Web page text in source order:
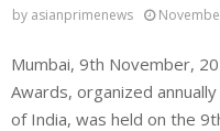
by asianprimenews
Mumbai, 9th November,
Awards, organized
of India, was held on the